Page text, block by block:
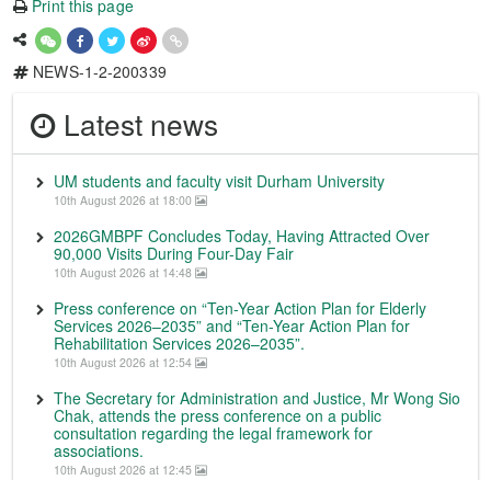
Print this page
NEWS-1-2-200339
Latest news
UM students and faculty visit Durham University
10th August 2026 at 18:00
2026GMBPF Concludes Today, Having Attracted Over
90,000 Visits During Four-Day Fair
10th August 2026 at 14:48
Press conference on “Ten-Year Action Plan for Elderly
Services 2026–2035” and “Ten-Year Action Plan for
Rehabilitation Services 2026–2035”.
10th August 2026 at 12:54
The Secretary for Administration and Justice, Mr Wong Sio
Chak, attends the press conference on a public
consultation regarding the legal framework for
associations.
10th August 2026 at 12:45